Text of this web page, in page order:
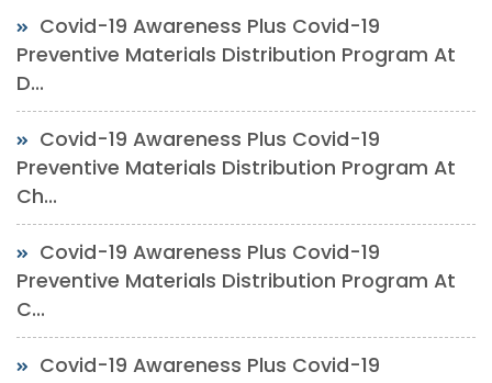
Covid-19 Awareness Plus Covid-19
Preventive Materials Distribution Program At
D...
Covid-19 Awareness Plus Covid-19
Preventive Materials Distribution Program At
Ch...
Covid-19 Awareness Plus Covid-19
Preventive Materials Distribution Program At
C...
Covid-19 Awareness Plus Covid-19